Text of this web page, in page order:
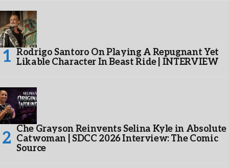
Rodrigo Santoro On Playing A Repugnant Yet
Likable Character In Beast Ride | INTERVIEW
Che Grayson Reinvents Selina Kyle in Absolute
Catwoman | SDCC 2026 Interview: The Comic
Source